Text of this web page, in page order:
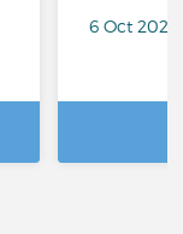
6 Oct